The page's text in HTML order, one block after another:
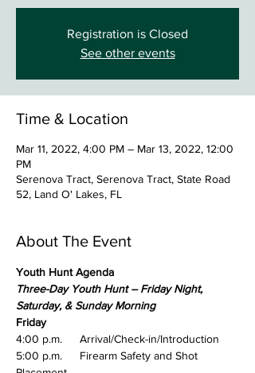
Registration is Closed
See other events
Time & Location
Mar 11, 2022, 4:00 PM – Mar 13, 2022, 12:00
PM
Serenova Tract, Serenova Tract, State Road
52, Land O' Lakes, FL
About The Event
Youth Hunt Agenda
Three-Day Youth Hunt – Friday Night,
Saturday, & Sunday Morning
Friday
4:00 p.m.	Arrival/Check-in/Introduction
5:00 p.m.	Firearm Safety and Shot